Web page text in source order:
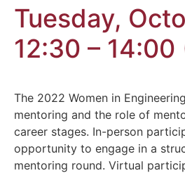
Tuesday,
12:30 – 14:00
The 2022 Women in
mentoring and the role of
career stages. In-person
opportunity to engage in a
mentoring round. Virtual